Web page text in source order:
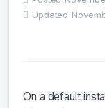
Updated
On a default